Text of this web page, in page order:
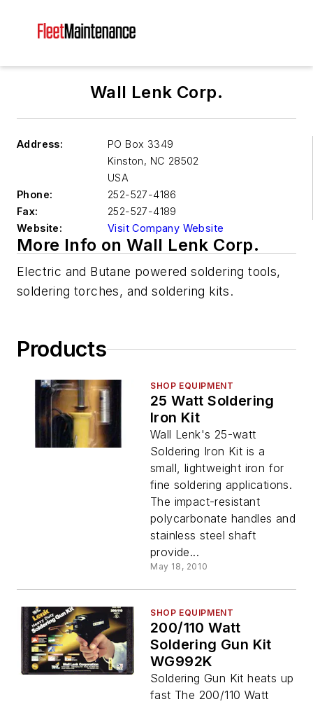
Wall Lenk Corp.
Address:
PO Box 3349
Kinston, NC 28502
USA
Phone:
252-527-4186
Fax:
252-527-4189
Website:
Visit Company Website
More Info on Wall Lenk Corp.
Electric and Butane powered soldering tools,
soldering torches, and soldering kits.
Products
SHOP EQUIPMENT
25 Watt Soldering
Iron Kit
Wall Lenk's 25-watt
Soldering Iron Kit is a
small, lightweight iron for
fine soldering applications.
The impact-resistant
polycarbonate handles and
stainless steel shaft
provide...
May 18, 2010
SHOP EQUIPMENT
200/110 Watt
Soldering Gun Kit
WG992K
Soldering Gun Kit heats up
fast The 200/110 Watt